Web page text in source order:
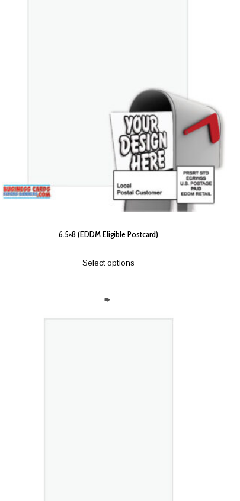
6.5×8 (EDDM Eligible Postcard)
Select options